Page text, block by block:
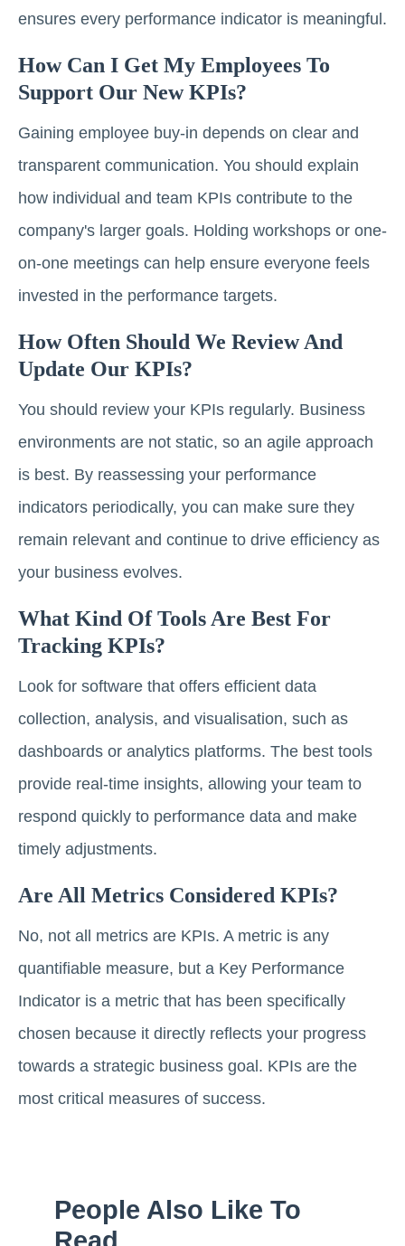
ensures every performance indicator is meaningful.
How Can I Get My Employees To
Support Our New KPIs?
Gaining employee buy-in depends on clear and
transparent communication. You should explain
how individual and team KPIs contribute to the
company's larger goals. Holding workshops or one-
on-one meetings can help ensure everyone feels
invested in the performance targets.
How Often Should We Review And
Update Our KPIs?
You should review your KPIs regularly. Business
environments are not static, so an agile approach
is best. By reassessing your performance
indicators periodically, you can make sure they
remain relevant and continue to drive efficiency as
your business evolves.
What Kind Of Tools Are Best For
Tracking KPIs?
Look for software that offers efficient data
collection, analysis, and visualisation, such as
dashboards or analytics platforms. The best tools
provide real-time insights, allowing your team to
respond quickly to performance data and make
timely adjustments.
Are All Metrics Considered KPIs?
No, not all metrics are KPIs. A metric is any
quantifiable measure, but a Key Performance
Indicator is a metric that has been specifically
chosen because it directly reflects your progress
towards a strategic business goal. KPIs are the
most critical measures of success.
People Also Like To